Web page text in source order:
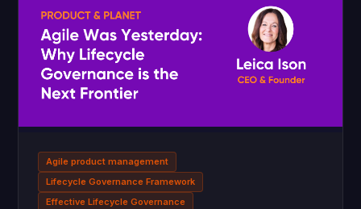
Agile product management
Lifecycle Governance Framework
Effective Lifecycle Governance